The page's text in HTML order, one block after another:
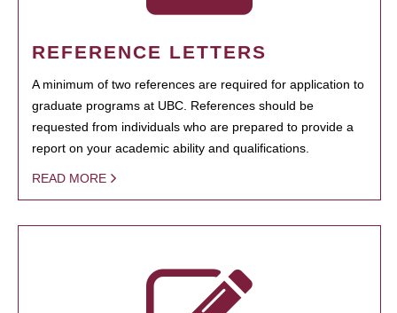
REFERENCE LETTERS
A minimum of two references are required for application to
graduate programs at UBC. References should be
requested from individuals who are prepared to provide a
report on your academic ability and qualifications.
READ MORE